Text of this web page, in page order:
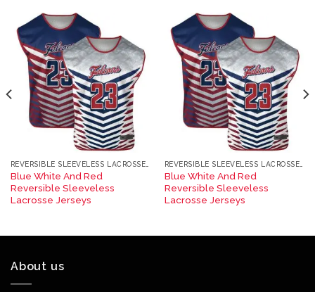
REVERSIBLE SLEEVELESS LACROSSE JERSEYS
Blue White And Red
Reversible Sleeveless
Lacrosse Jerseys
REVERSIBLE SLEEVELESS LACROSSE JERSEYS
Blue White And Red
Reversible Sleeveless
Lacrosse Jerseys
About us